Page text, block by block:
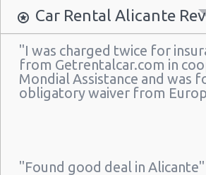
Car Rental Alicante
"I was charged twice for
from Getrentalcar.com in
Mondial Assistance and was
obligatory waiver from
"Found good deal in Alicante"